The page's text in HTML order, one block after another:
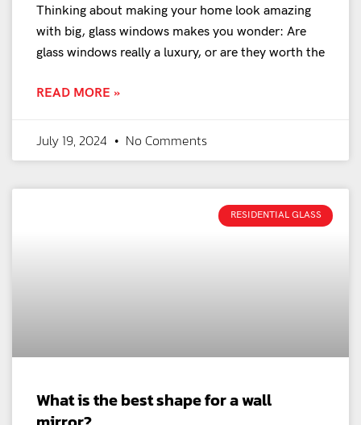
Thinking about making your home look amazing
with big, glass windows makes you wonder: Are
glass windows really a luxury, or are they worth the
READ MORE »
July 19, 2024 No Comments
RESIDENTIAL GLASS
What is the best shape for a wall